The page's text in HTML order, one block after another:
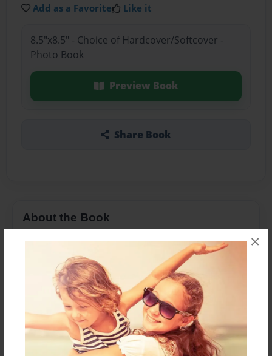
×
Add as a Favorite Like it
8.5"x8.5" - Choice of Hardcover/Softcover -
Photo Book
Preview Book
Share Book
About the Book
Columbus
Features & Details
Created
Jun-08-2011
Last updated